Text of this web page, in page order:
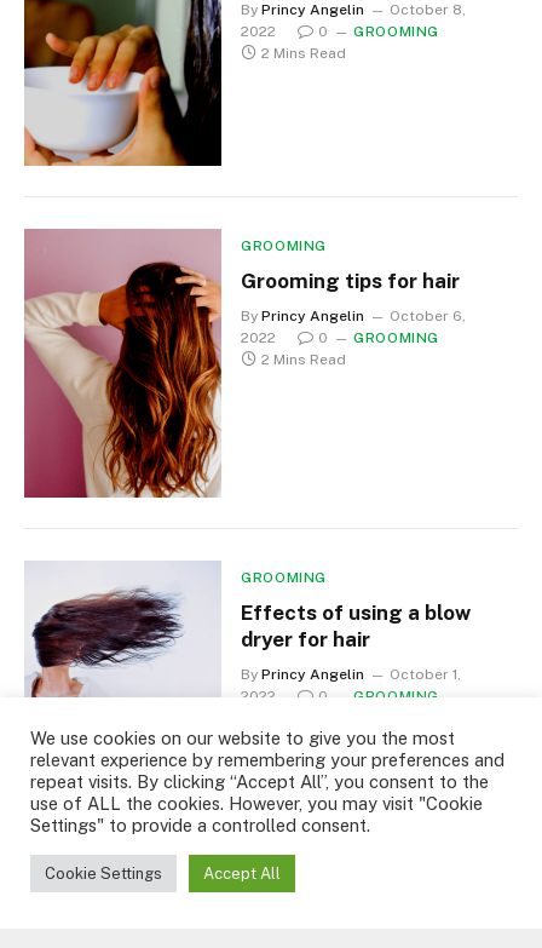
By Princy Angelin
October 8,
2022
0
GROOMING
2 Mins Read
GROOMING
Grooming tips for hair
By Princy Angelin
October 6,
2022
0
GROOMING
2 Mins Read
GROOMING
Effects of using a blow
dryer for hair
By Princy Angelin
October 1,
2022
0
GROOMING
We use cookies on our website to give you the most
relevant experience by remembering your preferences and
repeat visits. By clicking “Accept All”, you consent to the
use of ALL the cookies. However, you may visit "Cookie
Settings" to provide a controlled consent.
Cookie Settings Accept All